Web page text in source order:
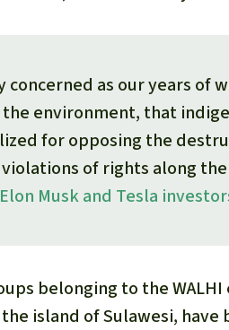
concerned as our years of
environment, that
for opposing the
of rights along
Musk and Tesla
belonging to the
island of Sulawesi,